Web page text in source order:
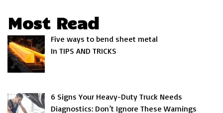
Most Read
Five ways to bend sheet metal
In TIPS AND TRICKS
6 Signs Your Heavy-Duty Truck Needs
Diagnostics: Don’t Ignore These Warnings